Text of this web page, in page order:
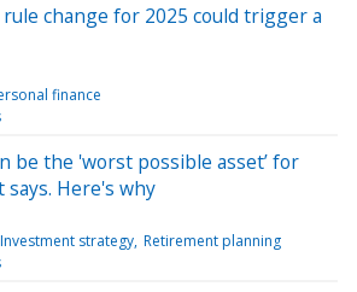
change for 2025 could trigger a
finance
be the 'worst possible asset’ for
Here's why
Investment strategy Retirement planning